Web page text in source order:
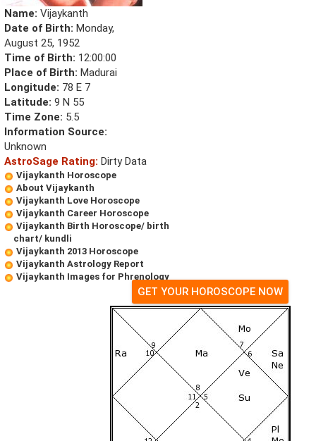
Name: Vijaykanth
Date of Birth: Monday,
August 25, 1952
Time of Birth: 12:00:00
Place of Birth: Madurai
Longitude: 78 E 7
Latitude: 9 N 55
Time Zone: 5.5
Information Source:
Unknown
AstroSage Rating: Dirty Data
Vijaykanth Horoscope
About Vijaykanth
Vijaykanth Love Horoscope
Vijaykanth Career Horoscope
Vijaykanth Birth Horoscope/ birth
chart/ kundli
Vijaykanth 2013 Horoscope
Vijaykanth Astrology Report
Vijaykanth Images for Phrenology
GET YOUR HOROSCOPE NOW